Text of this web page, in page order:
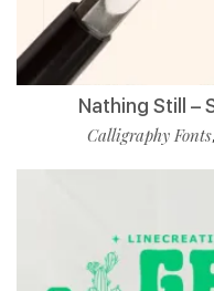
Nathing Still –
Calligraphy Fonts